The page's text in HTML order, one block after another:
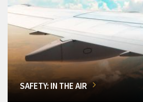
SAFETY: IN THE AIR